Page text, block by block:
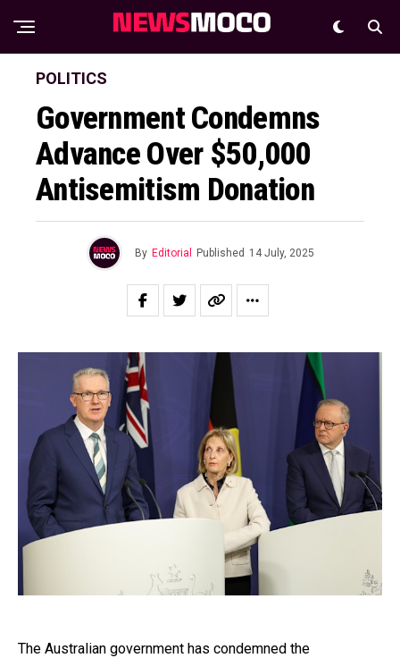
POLITICS
Government Condemns
Advance Over $50,000
Antisemitism Donation
By Editorial Published 14 July, 2025
The Australian government has condemned the